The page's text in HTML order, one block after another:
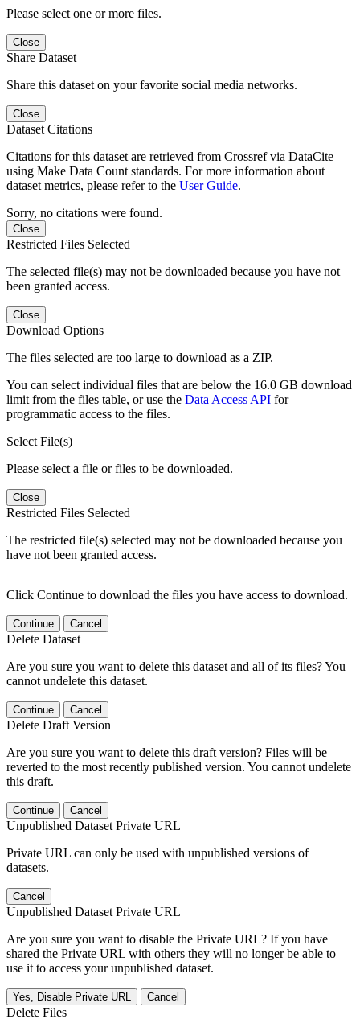
Please select one or more files.
Close
Share Dataset
Share this dataset on your favorite social media networks.
Close
Dataset Citations
Citations for this dataset are retrieved from Crossref via DataCite
using Make Data Count standards. For more information about
dataset metrics, please refer to the User Guide.
Sorry, no citations were found.
Close
Restricted Files Selected
The selected file(s) may not be downloaded because you have not
been granted access.
Close
Download Options
The files selected are too large to download as a ZIP.
You can select individual files that are below the 16.0 GB download
limit from the files table, or use the Data Access API for
programmatic access to the files.
Select File(s)
Please select a file or files to be downloaded.
Close
Restricted Files Selected
The restricted file(s) selected may not be downloaded because you
have not been granted access.
Click Continue to download the files you have access to download.
Continue Cancel
Delete Dataset
Are you sure you want to delete this dataset and all of its files? You
cannot undelete this dataset.
Continue Cancel
Delete Draft Version
Are you sure you want to delete this draft version? Files will be
reverted to the most recently published version. You cannot undelete
this draft.
Continue Cancel
Unpublished Dataset Private URL
Private URL can only be used with unpublished versions of
datasets.
Cancel
Unpublished Dataset Private URL
Are you sure you want to disable the Private URL? If you have
shared the Private URL with others they will no longer be able to
use it to access your unpublished dataset.
Yes, Disable Private URL Cancel
Delete Files